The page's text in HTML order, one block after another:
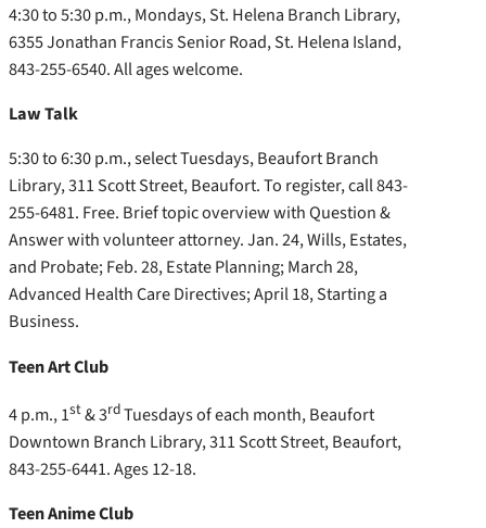
4:30 to 5:30 p.m., Mondays, St. Helena Branch Library,
6355 Jonathan Francis Senior Road, St. Helena Island,
843-255-6540. All ages welcome.
Law Talk
5:30 to 6:30 p.m., select Tuesdays, Beaufort Branch
Library, 311 Scott Street, Beaufort. To register, call 843-
255-6481. Free. Brief topic overview with Question &
Answer with volunteer attorney. Jan. 24, Wills, Estates,
and Probate; Feb. 28, Estate Planning; March 28,
Advanced Health Care Directives; April 18, Starting a
Business.
Teen Art Club
4 p.m., 1st& 3rdTuesdays of each month, Beaufort
Downtown Branch Library, 311 Scott Street, Beaufort,
843-255-6441. Ages 12-18.
Teen Anime Club